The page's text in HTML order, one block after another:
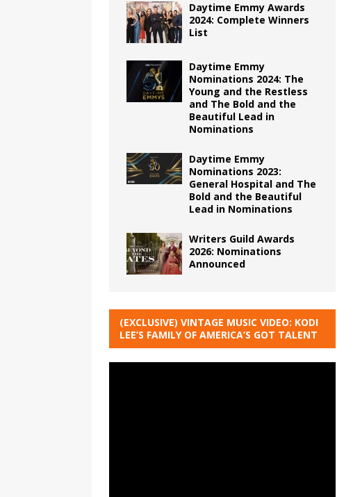
Daytime Emmy Awards
2024: Complete Winners
List
Daytime Emmy
Nominations 2024: The
Young and the Restless
and The Bold and the
Beautiful Lead in
Nominations
Daytime Emmy
Nominations 2023:
General Hospital and The
Bold and the Beautiful
Lead in Nominations
Writers Guild Awards
2026: Nominations
Announced
(EXCLUSIVE) VINTAGE MUSIC VIDEO: KODI
LEE’S FAMILY OF AMERICA’S GOT TALENT